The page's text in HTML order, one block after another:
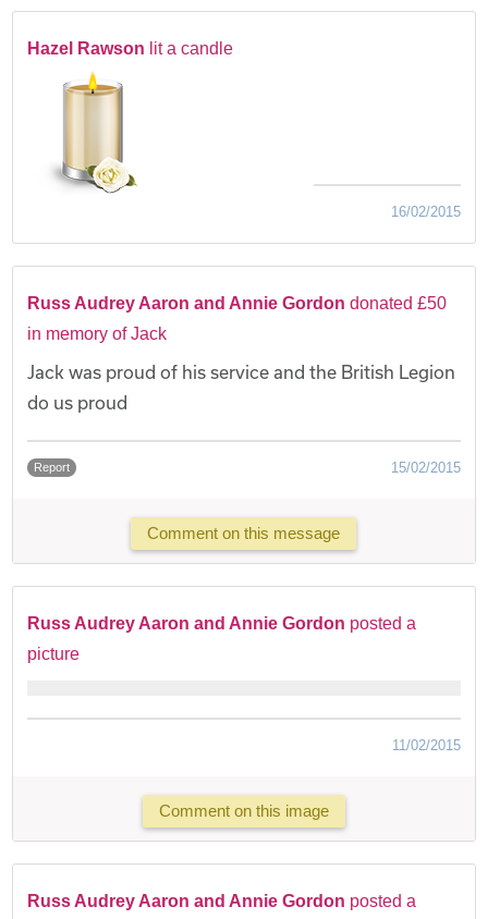
Hazel Rawson lit a candle
16/02/2015
Russ Audrey Aaron and Annie Gordon donated £50
in memory of Jack
Jack was proud of his service and the British Legion
do us proud
Report 15/02/2015
Comment on this message
Russ Audrey Aaron and Annie Gordon posted a
picture
11/02/2015
Comment on this image
Russ Audrey Aaron and Annie Gordon posted a